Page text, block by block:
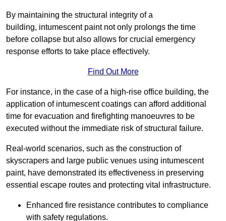
By maintaining the structural integrity of a
building, intumescent paint not only prolongs the time
before collapse but also allows for crucial emergency
response efforts to take place effectively.
Find Out More
For instance, in the case of a high-rise office building, the
application of intumescent coatings can afford additional
time for evacuation and firefighting manoeuvres to be
executed without the immediate risk of structural failure.
Real-world scenarios, such as the construction of
skyscrapers and large public venues using intumescent
paint, have demonstrated its effectiveness in preserving
essential escape routes and protecting vital infrastructure.
Enhanced fire resistance contributes to compliance
with safety regulations.